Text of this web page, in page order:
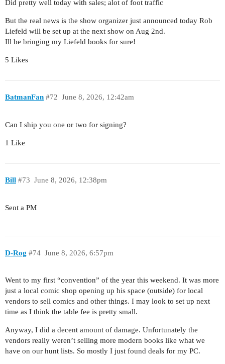
Did pretty well today with sales; alot of foot traffic
But the real news is the show organizer just announced today Rob
Liefeld will be set up at the next show on Aug 2nd.
Ill be bringing my Liefeld books for sure!
5 Likes
BatmanFan June 8, 2026, 12:42am
#72
Can I ship you one or two for signing?
1 Like
Bill June 8, 2026, 12:38pm
#73
Sent a PM
D-Rog June 8, 2026, 6:57pm
#74
Went to my first “convention” of the year this weekend. It was more
just a local comic shop opening up his space (outside) for local
vendors to sell comics and other things. I may look to set up next
time as I think the table fee is pretty small.
Anyway, I did a decent amount of damage. Unfortunately the
vendors really weren’t selling more modern books like what we
have on our hunt lists. So mostly I just found deals for my PC.